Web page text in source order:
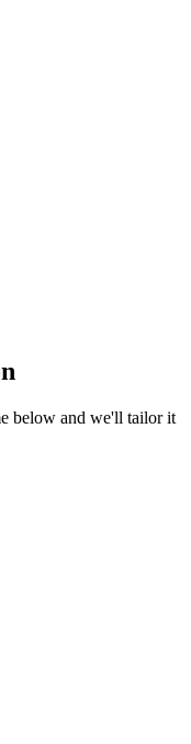
below and we'll tailor it